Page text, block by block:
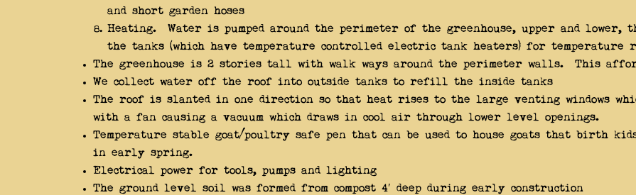
and short garden hoses
Heating. Water is pumped around the perimeter of the greenhouse, upper and lower,
the tanks (which have temperature controlled electric tank heaters) for temperature
The greenhouse is 2 stories tall with walk ways around the perimeter walls. This
We collect water off the roof into outside tanks to refill the inside tanks
The roof is slanted in one direction so that heat rises to the large venting windows
with a fan causing a vacuum which draws in cool air through lower level openings.
Temperature stable goat/poultry safe pen that can be used to house goats that birth
in early spring.
Electrical power for tools, pumps and lighting
The ground level soil was formed from compost 4′ deep during early construction